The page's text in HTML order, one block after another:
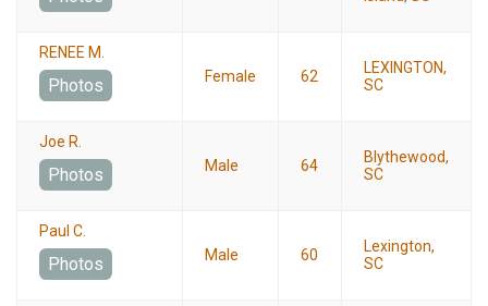
RENEE M.
Photos Female 62
LEXINGTON,
SC
Joe R.
Photos Male 64
Blythewood,
SC
Paul C.
Photos Male 60
Lexington,
SC